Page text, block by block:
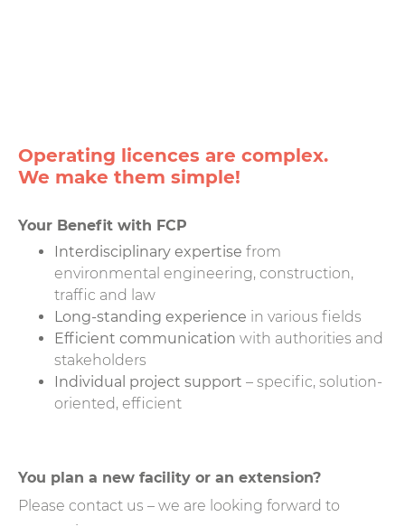
Operating licences are complex.
We make them simple!
Your Benefit with FCP
Interdisciplinary expertise from
environmental engineering, construction,
traffic and law
Long-standing experience in various fields
Efficient communication with authorities and
stakeholders
Individual project support – specific, solution-
oriented, efficient
You plan a new facility or an extension?
Please contact us – we are looking forward to